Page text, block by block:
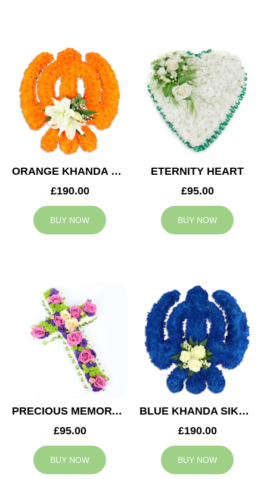
ORANGE KHANDA SIKH TRIBUTE
£190.00
BUY NOW
ETERNITY HEART
£95.00
BUY NOW
PRECIOUS MEMORY CROSS
£95.00
BUY NOW
BLUE KHANDA SIKH TRIBUTE
£190.00
BUY NOW